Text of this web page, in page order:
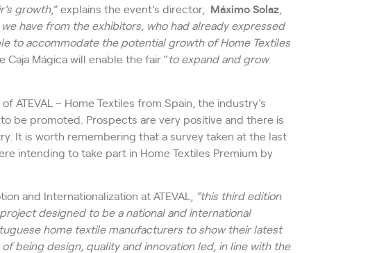
growth,” explains the event’s director, Máximo Solaz,
have from the exhibitors, who had already expressed
to accommodate the potential growth of Home Textiles
Mágica will enable the fair “to expand and grow
ATEVAL – Home Textiles from Spain, the industry’s
be promoted. Prospects are very positive and there is
It is worth remembering that a survey taken at the last
intending to take part in Home Textiles Premium by
and Internationalization at ATEVAL,
“this third edition
designed to be a national and international
home textile manufacturers to show their latest
being design, quality and innovation led, in line with the